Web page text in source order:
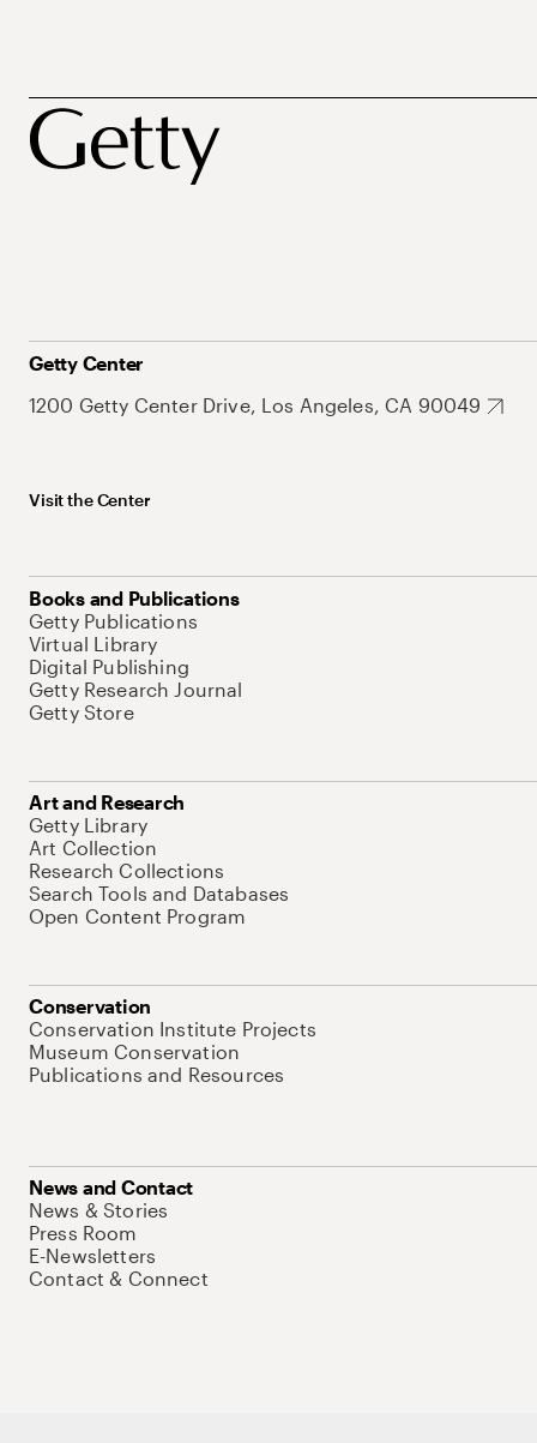
Getty Center
1200 Getty Center Drive, Los Angeles, CA 90049
Visit the Center
Books and Publications
Getty Publications
Virtual Library
Digital Publishing
Getty Research Journal
Getty Store
Art and Research
Getty Library
Art Collection
Research Collections
Search Tools and Databases
Open Content Program
Conservation
Conservation Institute Projects
Museum Conservation
Publications and Resources
News and Contact
News & Stories
Press Room
E-Newsletters
Contact & Connect